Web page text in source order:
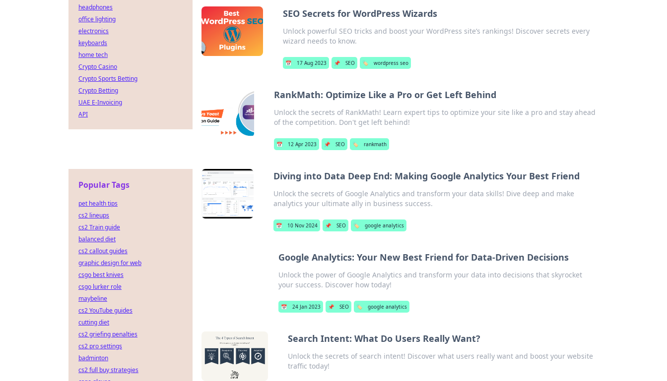
SEO Secrets for WordPress Wizards
Unlock powerful SEO tricks and boost your WordPress site’s rankings! Discover secrets every
wizard needs to know.
📅 17 Aug 2023 📌 SEO 🏷️ wordpress seo
RankMath: Optimize Like a Pro or Get Left Behind
Unlock the secrets of RankMath! Learn expert tips to optimize your site like a pro and stay ahead
of the competition. Don't get left behind!
📅 12 Apr 2023 📌 SEO 🏷️ rankmath
Diving into Data Deep End: Making Google Analytics Your Best Friend
Unlock the secrets of Google Analytics and transform your data skills! Dive deep and make
analytics your ultimate ally in business success.
📅 10 Nov 2024 📌 SEO 🏷️ google analytics
Google Analytics: Your New Best Friend for Data-Driven Decisions
Unlock the power of Google Analytics and transform your data into decisions that skyrocket
your success. Discover how today!
📅 24 Jan 2023 📌 SEO 🏷️ google analytics
Search Intent: What Do Users Really Want?
Unlock the secrets of search intent! Discover what users really want and boost your website
traffic today!
headphones
office lighting
electronics
keyboards
home tech
Crypto Casino
Crypto Sports Betting
Crypto Betting
UAE E-Invoicing
API
Popular Tags
pet health tips
cs2 lineups
cs2 Train guide
balanced diet
cs2 callout guides
graphic design for web
csgo best knives
csgo lurker role
maybeline
cs2 YouTube guides
cutting diet
cs2 griefing penalties
cs2 pro settings
badminton
cs2 full buy strategies